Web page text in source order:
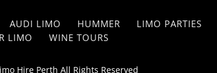
AUDI LIMO HUMMER LIMO PARTIES
LIMO
WINE TOURS
Hire Perth All Rights Reserved